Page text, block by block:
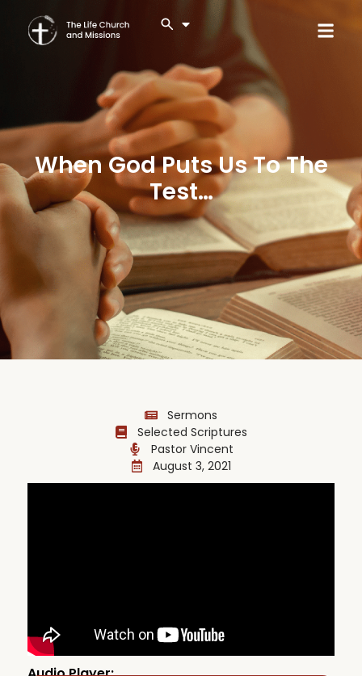
When God Puts Us To The
Test…
Sermons
Selected Scriptures
Pastor Vincent
August 3, 2021